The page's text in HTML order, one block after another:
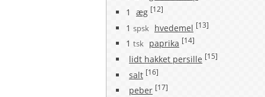
1 æg [12]
1 spsk hvedemel [13]
1 tsk paprika [14]
lidt hakket persille [15]
salt [16]
peber [17]